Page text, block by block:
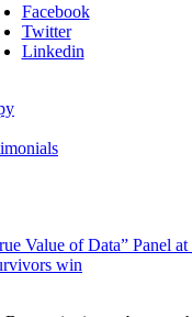
Facebook
Twitter
Linkedin
Value of Data” Panel
win